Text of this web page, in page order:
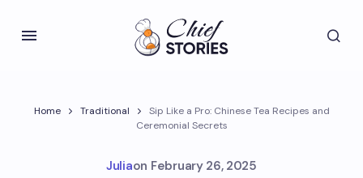
Home Traditional
Sip Like a Pro: Chinese Tea Recipes and
Ceremonial Secrets
Juliaon February 26, 2025